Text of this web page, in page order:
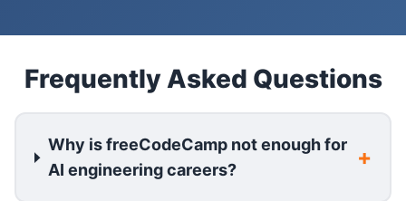
Frequently Asked Questions
Why is freeCodeCamp not enough for
AI engineering careers?